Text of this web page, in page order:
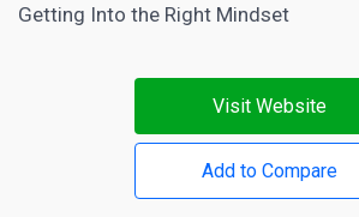
Getting Into the Right Mindset
Visit Website
Add to Compare